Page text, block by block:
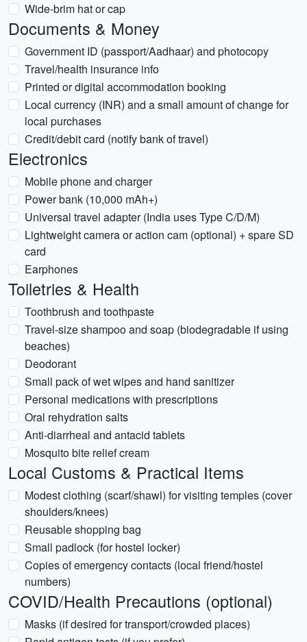
Wide-brim hat or cap
Documents & Money
Government ID (passport/Aadhaar) and photocopy
Travel/health insurance info
Printed or digital accommodation booking
Local currency (INR) and a small amount of change for
local purchases
Credit/debit card (notify bank of travel)
Electronics
Mobile phone and charger
Power bank (10,000 mAh+)
Universal travel adapter (India uses Type C/D/M)
Lightweight camera or action cam (optional) + spare SD
card
Earphones
Toiletries & Health
Toothbrush and toothpaste
Travel-size shampoo and soap (biodegradable if using
beaches)
Deodorant
Small pack of wet wipes and hand sanitizer
Personal medications with prescriptions
Oral rehydration salts
Anti-diarrheal and antacid tablets
Mosquito bite relief cream
Local Customs & Practical Items
Modest clothing (scarf/shawl) for visiting temples (cover
shoulders/knees)
Reusable shopping bag
Small padlock (for hostel locker)
Copies of emergency contacts (local friend/hostel
numbers)
COVID/Health Precautions (optional)
Masks (if desired for transport/crowded places)